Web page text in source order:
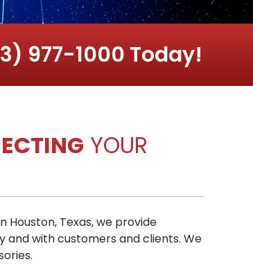
977-1000 Today!
YOUR
Houston, Texas, we provide
with customers and clients. We